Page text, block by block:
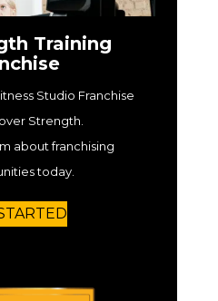
Training
Studio Franchise
Strength.
about franchising
today.